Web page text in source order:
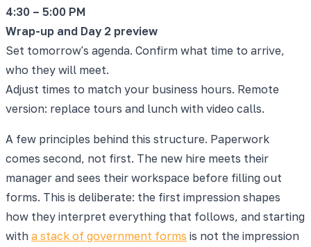
4:30 – 5:00 PM
Wrap-up and Day 2 preview
Set tomorrow's agenda. Confirm what time to arrive,
who they will meet.
Adjust times to match your business hours. Remote
version: replace tours and lunch with video calls.
A few principles behind this structure. Paperwork
comes second, not first. The new hire meets their
manager and sees their workspace before filling out
forms. This is deliberate: the first impression shapes
how they interpret everything that follows, and starting
with a stack of government forms is not the impression